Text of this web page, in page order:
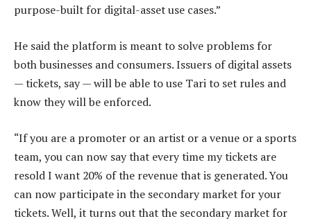
purpose-built for digital-asset use cases.”
He said the platform is meant to solve problems for
both businesses and consumers. Issuers of digital assets
— tickets, say — will be able to use Tari to set rules and
know they will be enforced.
“If you are a promoter or an artist or a venue or a sports
team, you can now say that every time my tickets are
resold I want 20% of the revenue that is generated. You
can now participate in the secondary market for your
tickets. Well, it turns out that the secondary market for